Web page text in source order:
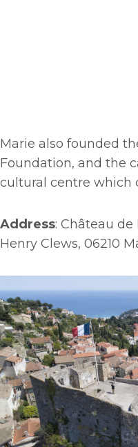
Marie also founded
Foundation, and the
cultural centre which
Address: Château de
Henry Clews, 06210